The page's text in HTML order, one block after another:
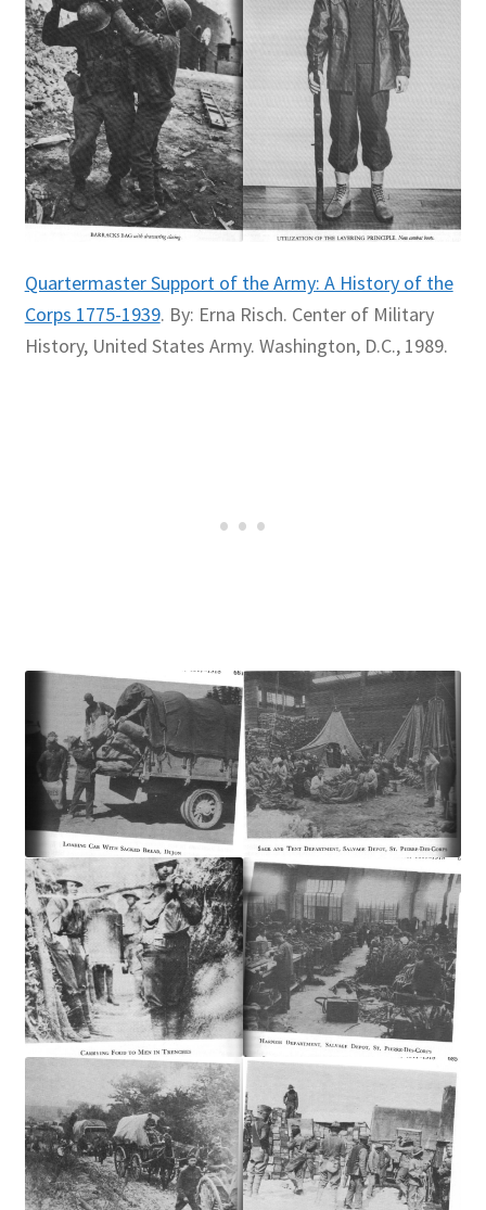
Quartermaster Support of the Army: A History of the
Corps 1775-1939. By: Erna Risch. Center of Military
History, United States Army. Washington, D.C., 1989.